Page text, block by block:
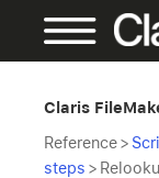
Claris
Reference>
steps >